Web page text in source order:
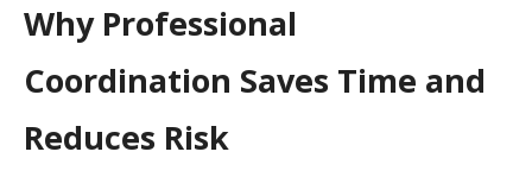
Why Professional
Coordination Saves Time and
Reduces Risk